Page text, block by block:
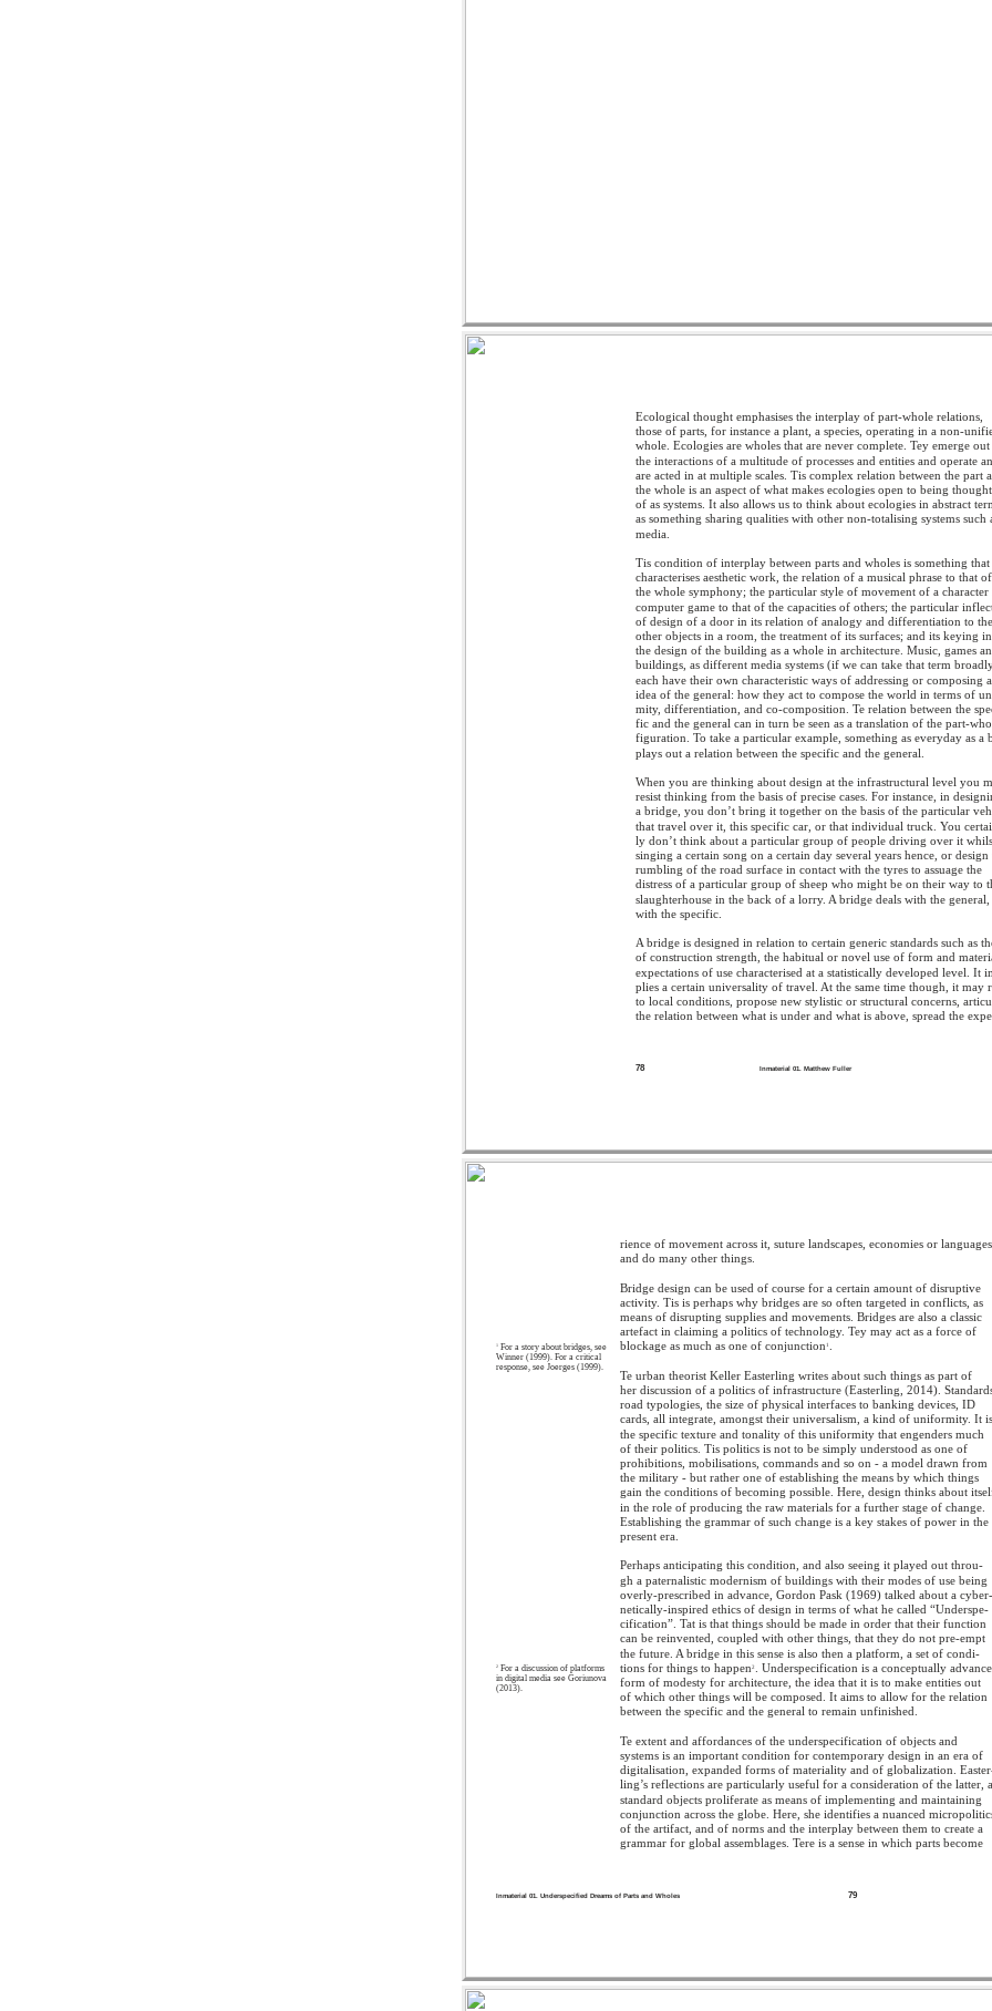
Ecological thought emphasises the interplay of part-whole relations,
those of parts, for instance a plant, a species, operating in a non-
whole. Ecologies are wholes that are never complete. Tey emerge
the interactions of a multitude of processes and entities and operate
are acted in at multiple scales. Tis complex relation between the part
the whole is an aspect of what makes ecologies open to being thought
of as systems. It also allows us to think about ecologies in abstract
as something sharing qualities with other non-totalising systems such
media.
Tis condition of interplay between parts and wholes is something that
characterises aesthetic work, the relation of a musical phrase to that of
the whole symphony; the particular style of movement of a character
computer game to that of the capacities of others; the particular
of design of a door in its relation of analogy and differentiation to the
other objects in a room, the treatment of its surfaces; and its keying
the design of the building as a whole in architecture. Music, games
buildings, as different media systems (if we can take that term
each have their own characteristic ways of addressing or composing
idea of the general: how they act to compose the world in terms of
mity, differentiation, and co-composition. Te relation between the
fic and the general can in turn be seen as a translation of the part-
figuration. To take a particular example, something as everyday as a
plays out a relation between the specific and the general.
When you are thinking about design at the infrastructural level you
resist thinking from the basis of precise cases. For instance, in
a bridge, you don’t bring it together on the basis of the particular
that travel over it, this specific car, or that individual truck. You
ly don’t think about a particular group of people driving over it
singing a certain song on a certain day several years hence, or design
rumbling of the road surface in contact with the tyres to assuage the
distress of a particular group of sheep who might be on their way to
slaughterhouse in the back of a lorry. A bridge deals with the
with the specific.
A bridge is designed in relation to certain generic standards such as
of construction strength, the habitual or novel use of form and
expectations of use characterised at a statistically developed level. It
plies a certain universality of travel. At the same time though, it may
to local conditions, propose new stylistic or structural concerns,
the relation between what is under and what is above, spread the
78 Inmaterial 01. Matthew Fuller
rience of movement across it, suture landscapes, economies or languages,
and do many other things.
Bridge design can be used of course for a certain amount of disruptive
activity. Tis is perhaps why bridges are so often targeted in conflicts, as
means of disrupting supplies and movements. Bridges are also a classic
artefact in claiming a politics of technology. Tey may act as a force of
blockage as much as one of conjunction 1
1 For a story about bridges, see
Winner (1999). For a critical
response, see Joerges (1999).
Te urban theorist Keller Easterling writes about such things as part of
her discussion of a politics of infrastructure (Easterling, 2014).
road typologies, the size of physical interfaces to banking devices, ID
cards, all integrate, amongst their universalism, a kind of uniformity. It is
the specific texture and tonality of this uniformity that engenders much
of their politics. Tis politics is not to be simply understood as one of
prohibitions, mobilisations, commands and so on - a model drawn from
the military - but rather one of establishing the means by which things
gain the conditions of becoming possible. Here, design thinks about
in the role of producing the raw materials for a further stage of change.
Establishing the grammar of such change is a key stakes of power in the
present era.
Perhaps anticipating this condition, and also seeing it played out throu-
gh a paternalistic modernism of buildings with their modes of use being
overly-prescribed in advance, Gordon Pask (1969) talked about a cyber-
netically-inspired ethics of design in terms of what he called “Underspe-
cification”. Tat is that things should be made in order that their function
can be reinvented, coupled with other things, that they do not pre-empt
the future. A bridge in this sense is also then a platform, a set of condi-
tions for things to happen2 . Underspecification is a conceptually
2 For a discussion of platforms
in digital media see Goriunova
form of modesty for architecture, the idea that it is to make entities out
(2013).
of which other things will be composed. It aims to allow for the relation
between the specific and the general to remain unfinished.
Te extent and affordances of the underspecification of objects and
systems is an important condition for contemporary design in an era of
digitalisation, expanded forms of materiality and of globalization.
ling’s reflections are particularly useful for a consideration of the latter,
standard objects proliferate as means of implementing and maintaining
conjunction across the globe. Here, she identifies a nuanced
of the artifact, and of norms and the interplay between them to create a
grammar for global assemblages. Tere is a sense in which parts become
Inmaterial 01. Underspecified Dreams of Parts and Wholes 79